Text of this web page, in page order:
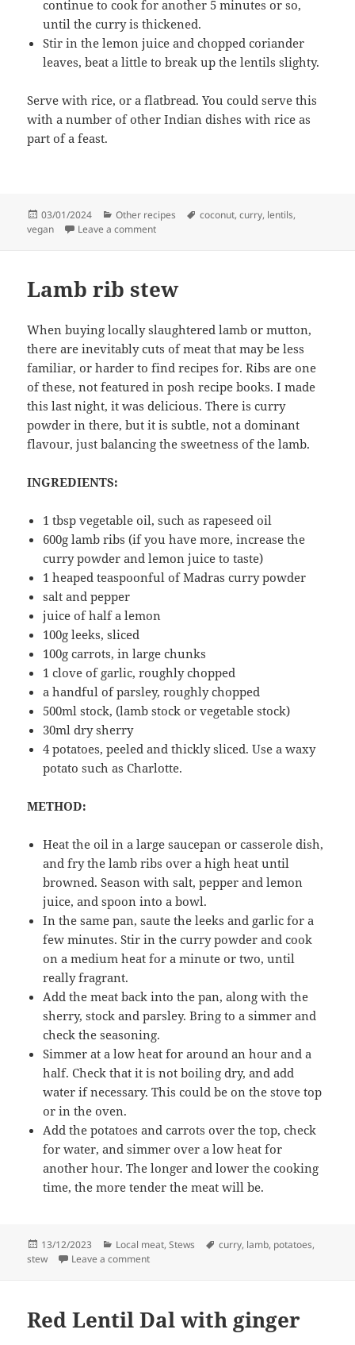
continue to cook for another 5 minutes or so,
until the curry is thickened.
Stir in the lemon juice and chopped coriander
leaves, beat a little to break up the lentils slighty.
Serve with rice, or a flatbread. You could serve this
with a number of other Indian dishes with rice as
part of a feast.
Posted
on
03/01/2024 Categories
Other recipes Tags
coconut,curry, lentils,
vegan
Leave a commenton Red lentil and coconut curry
Lamb rib stew
When buying locally slaughtered lamb or mutton,
there are inevitably cuts of meat that may be less
familiar, or harder to find recipes for. Ribs are one
of these, not featured in posh recipe books. I made
this last night, it was delicious. There is curry
powder in there, but it is subtle, not a dominant
flavour, just balancing the sweetness of the lamb.
INGREDIENTS:
1 tbsp vegetable oil, such as rapeseed oil
600g lamb ribs (if you have more, increase the
curry powder and lemon juice to taste)
1 heaped teaspoonful of Madras curry powder
salt and pepper
juice of half a lemon
100g leeks, sliced
100g carrots, in large chunks
1 clove of garlic, roughly chopped
a handful of parsley, roughly chopped
500ml stock, (lamb stock or vegetable stock)
30ml dry sherry
4 potatoes, peeled and thickly sliced. Use a waxy
potato such as Charlotte.
METHOD:
Heat the oil in a large saucepan or casserole dish,
and fry the lamb ribs over a high heat until
browned. Season with salt, pepper and lemon
juice, and spoon into a bowl.
In the same pan, saute the leeks and garlic for a
few minutes. Stir in the curry powder and cook
on a medium heat for a minute or two, until
really fragrant.
Add the meat back into the pan, along with the
sherry, stock and parsley. Bring to a simmer and
check the seasoning.
Simmer at a low heat for around an hour and a
half. Check that it is not boiling dry, and add
water if necessary. This could be on the stove top
or in the oven.
Add the potatoes and carrots over the top, check
for water, and simmer over a low heat for
another hour. The longer and lower the cooking
time, the more tender the meat will be.
Posted
on
13/12/2023 Categories
Local meat,Stews Tags
curry, lamb, potatoes,
stew
Leave a commenton Lamb rib stew
Red Lentil Dal with ginger